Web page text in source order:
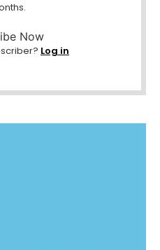
Now
Log in